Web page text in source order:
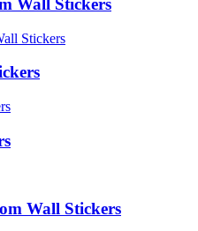
Wall Stickers
Wall Stickers